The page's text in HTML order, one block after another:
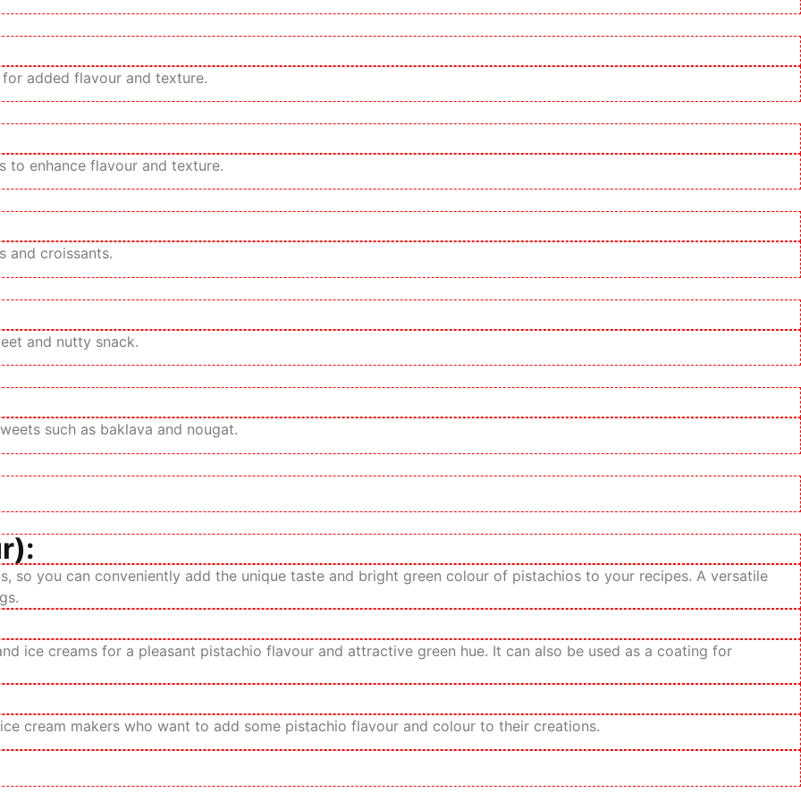
added flavour and texture.
to enhance flavour and texture.
and croissants.
and nutty snack.
such as baklava and nougat.
so you can conveniently add the unique taste and bright green colour of pistachios to your recipes. A versatile
ice creams for a pleasant pistachio flavour and attractive green hue. It can also be used as a coating for
cream makers who want to add some pistachio flavour and colour to their creations.